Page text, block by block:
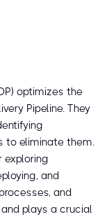
optimizes the
Pipeline. They
to eliminate them.
exploring
and
and
plays a crucial